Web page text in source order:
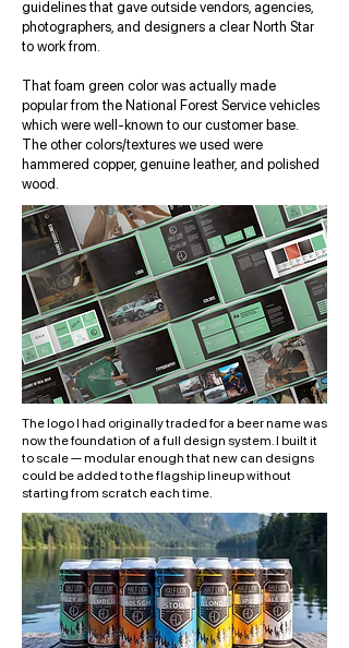
guidelines that gave outside vendors, agencies,
photographers, and designers a clear North Star
to work from.
That foam green color was actually made
popular from the National Forest Service vehicles
which were well-known to our customer base.
The other colors/textures we used were
hammered copper, genuine leather, and polished
wood.
The logo I had originally traded for a beer name was
now the foundation of a full design system. I built it
to scale — modular enough that new can designs
could be added to the flagship lineup without
starting from scratch each time.